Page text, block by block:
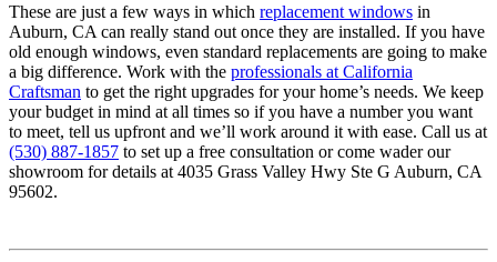
These are just a few ways in which replacement windows in
Auburn, CA can really stand out once they are installed. If you have
old enough windows, even standard replacements are going to make
a big difference. Work with the professionals at California
Craftsman to get the right upgrades for your home’s needs. We keep
your budget in mind at all times so if you have a number you want
to meet, tell us upfront and we’ll work around it with ease. Call us at
(530) 887-1857 to set up a free consultation or come wader our
showroom for details at 4035 Grass Valley Hwy Ste G Auburn, CA
95602.